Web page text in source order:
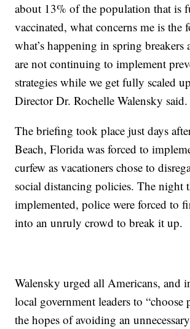
about 13% of the population that is
vaccinated, what concerns me is the
what’s happening in spring breakers
are not continuing to implement
strategies while we get fully scaled
Director Dr. Rochelle Walensky said.
The briefing took place just days
Beach, Florida was forced to
curfew as vacationers chose to
social distancing policies. The night
implemented, police were forced to
into an unruly crowd to break it up.
Walensky urged all Americans, and
local government leaders to “choose
the hopes of avoiding an